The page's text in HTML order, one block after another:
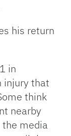
his return
in
injury that
think
nearby
the media